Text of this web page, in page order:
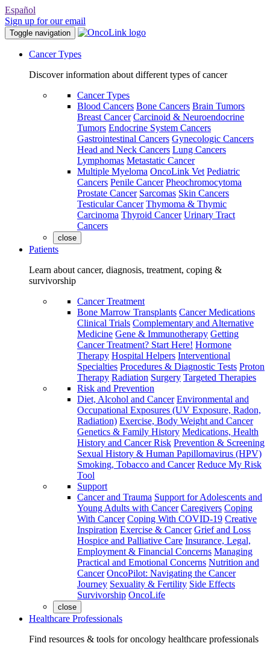
Español
Sign up for our email
Toggle navigation
Cancer Types
Discover information about different types of cancer
Cancer Types
Blood Cancers Bone Cancers Brain Tumors
Breast Cancer Carcinoid & Neuroendocrine
Tumors Endocrine System Cancers
Gastrointestinal Cancers Gynecologic Cancers
Head and Neck Cancers Lung Cancers
Lymphomas Metastatic Cancer
Multiple Myeloma OncoLink Vet Pediatric
Cancers Penile Cancer Pheochromocytoma
Prostate Cancer Sarcomas Skin Cancers
Testicular Cancer Thymoma & Thymic
Carcinoma Thyroid Cancer Urinary Tract
Cancers
close
Patients
Learn about cancer, diagnosis, treatment, coping &
survivorship
Cancer Treatment
Bone Marrow Transplants Cancer Medications
Clinical Trials Complementary and Alternative
Medicine Gene & Immunotherapy Getting
Cancer Treatment? Start Here! Hormone
Therapy Hospital Helpers Interventional
Specialties Procedures & Diagnostic Tests Proton
Therapy Radiation Surgery Targeted Therapies
Risk and Prevention
Diet, Alcohol and Cancer Environmental and
Occupational Exposures (UV Exposure, Radon,
Radiation) Exercise, Body Weight and Cancer
Genetics & Family History Medications, Health
History and Cancer Risk Prevention & Screening
Sexual History & Human Papillomavirus (HPV)
Smoking, Tobacco and Cancer Reduce My Risk
Tool
Support
Cancer and Trauma Support for Adolescents and
Young Adults with Cancer Caregivers Coping
With Cancer Coping With COVID-19 Creative
Inspiration Exercise & Cancer Grief and Loss
Hospice and Palliative Care Insurance, Legal,
Employment & Financial Concerns Managing
Practical and Emotional Concerns Nutrition and
Cancer OncoPilot: Navigating the Cancer
Journey Sexuality & Fertility Side Effects
Survivorship OncoLife
close
Healthcare Professionals
Find resources & tools for oncology healthcare professionals